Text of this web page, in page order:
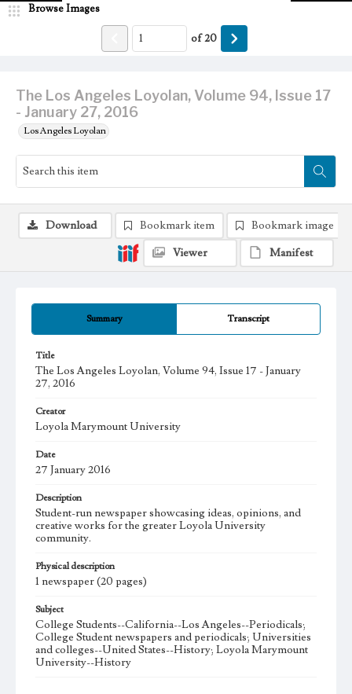
The Los Angeles Loyolan, Volume 94, Issue 17
- January 27, 2016
Los Angeles Loyolan
Browse Images
of20
Summary Transcript
Title
The Los Angeles Loyolan, Volume 94, Issue 17 - January
27, 2016
Creator
Loyola Marymount University
Date
27 January 2016
Description
Student-run newspaper showcasing ideas, opinions, and
creative works for the greater Loyola University
community.
Physical description
1 newspaper (20 pages)
Subject
College Students--California--Los Angeles--Periodicals;
College Student newspapers and periodicals; Universities
and colleges--United States--History; Loyola Marymount
University--History
Download Bookmark item
Bookmark image
Viewer
Manifest